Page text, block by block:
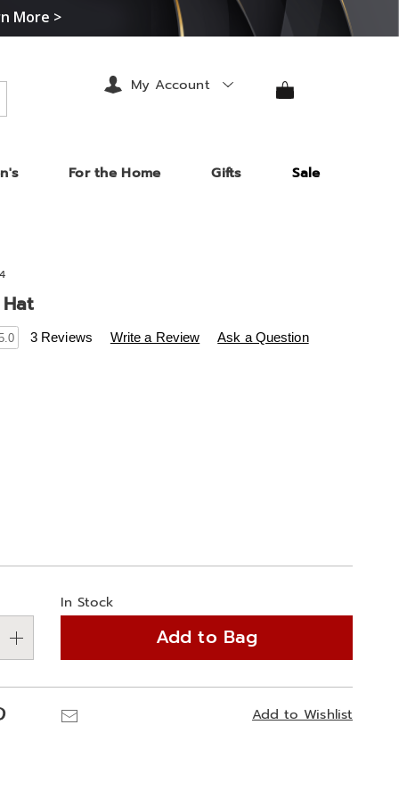
More >
For the Home Gifts Sale
My Account
p/madeline-
3 Reviews Write a Review Ask a Question
In Stock
Add to Bag
Add to Wishlist
Pinterest